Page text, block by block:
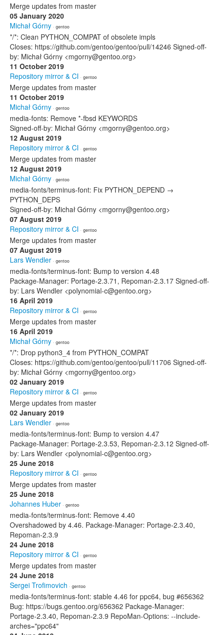
Merge updates from master
05 January 2020
Michał Górny · gentoo
*/*: Clean PYTHON_COMPAT of obsolete impls
Closes: https://github.com/gentoo/gentoo/pull/14246 Signed-off-
by: Michał Górny <mgorny@gentoo.org>
11 October 2019
Repository mirror & CI · gentoo
Merge updates from master
11 October 2019
Michał Górny · gentoo
media-fonts: Remove *-fbsd KEYWORDS
Signed-off-by: Michał Górny <mgorny@gentoo.org>
12 August 2019
Repository mirror & CI · gentoo
Merge updates from master
12 August 2019
Michał Górny · gentoo
media-fonts/terminus-font: Fix PYTHON_DEPEND →
PYTHON_DEPS
Signed-off-by: Michał Górny <mgorny@gentoo.org>
07 August 2019
Repository mirror & CI · gentoo
Merge updates from master
07 August 2019
Lars Wendler · gentoo
media-fonts/terminus-font: Bump to version 4.48
Package-Manager: Portage-2.3.71, Repoman-2.3.17 Signed-off-
by: Lars Wendler <polynomial-c@gentoo.org>
16 April 2019
Repository mirror & CI · gentoo
Merge updates from master
16 April 2019
Michał Górny · gentoo
*/*: Drop python3_4 from PYTHON_COMPAT
Closes: https://github.com/gentoo/gentoo/pull/11706 Signed-off-
by: Michał Górny <mgorny@gentoo.org>
02 January 2019
Repository mirror & CI · gentoo
Merge updates from master
02 January 2019
Lars Wendler · gentoo
media-fonts/terminus-font: Bump to version 4.47
Package-Manager: Portage-2.3.53, Repoman-2.3.12 Signed-off-
by: Lars Wendler <polynomial-c@gentoo.org>
25 June 2018
Repository mirror & CI · gentoo
Merge updates from master
25 June 2018
Johannes Huber · gentoo
media-fonts/terminus-font: Remove 4.40
Overshadowed by 4.46. Package-Manager: Portage-2.3.40,
Repoman-2.3.9
24 June 2018
Repository mirror & CI · gentoo
Merge updates from master
24 June 2018
Sergei Trofimovich · gentoo
media-fonts/terminus-font: stable 4.46 for ppc64, bug #656362
Bug: https://bugs.gentoo.org/656362 Package-Manager:
Portage-2.3.40, Repoman-2.3.9 RepoMan-Options: --include-
arches="ppc64"